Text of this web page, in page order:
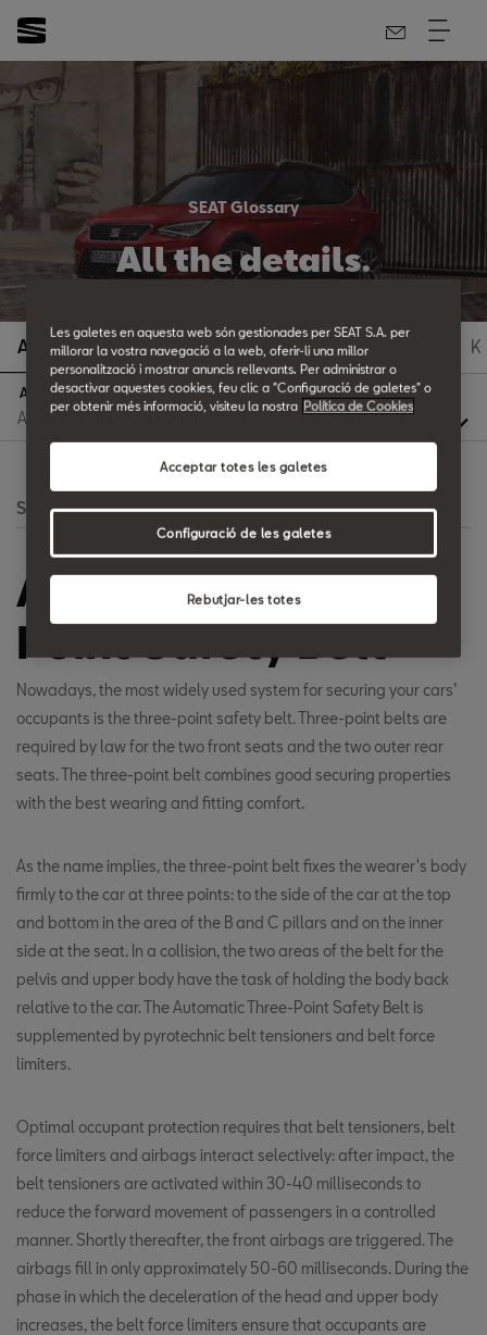
SEAT Glossary
All the details.
A B C D E F G H I K
A
Search
Automatic Three-
Point Safety Belt
Nowadays, the most widely used system for securing your cars’
occupants is the three-point safety belt. Three-point belts are
required by law for the two front seats and the two outer rear
seats. The three-point belt combines good securing properties
with the best wearing and fitting comfort.
As the name implies, the three-point belt fixes the wearer's body
firmly to the car at three points: to the side of the car at the top
and bottom in the area of the B and C pillars and on the inner
side at the seat. In a collision, the two areas of the belt for the
pelvis and upper body have the task of holding the body back
relative to the car. The Automatic Three-Point Safety Belt is
supplemented by pyrotechnic belt tensioners and belt force
limiters.
Optimal occupant protection requires that belt tensioners, belt
force limiters and airbags interact selectively: after impact, the
belt tensioners are activated within 30-40 milliseconds to
reduce the forward movement of passengers in a controlled
manner. Shortly thereafter, the front airbags are triggered. The
airbags fill in only approximately 50-60 milliseconds. During the
phase in which the deceleration of the head and upper body
increases, the belt force limiters ensure that occupants are
Les galetes en aquesta web són gestionades per SEAT S.A. per
millorar la vostra navegació a la web, oferir-li una millor
personalització i mostrar anuncis rellevants. Per administrar o
desactivar aquestes cookies, feu clic a "Configuració de galetes" o
per obtenir més informació, visiteu la nostra Política de Cookies
Rebutjar-les totes
Acceptar totes les galetes
Configuració de les galetes